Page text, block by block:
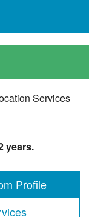
Services
years.
Profile